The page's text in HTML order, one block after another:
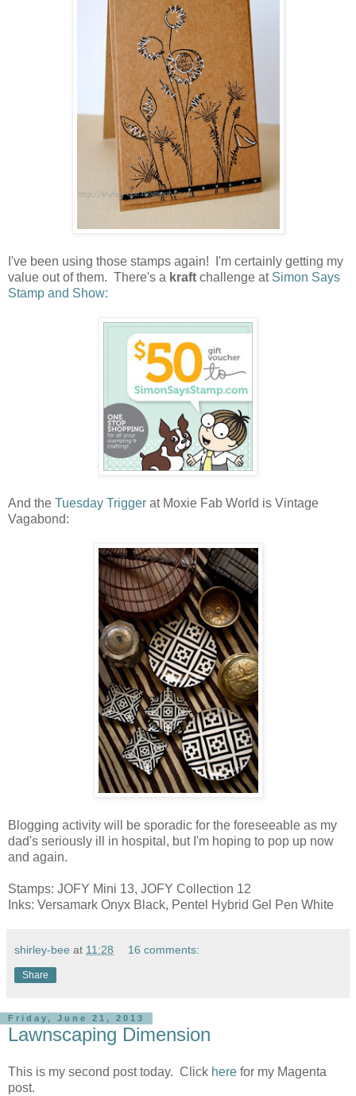
I've been using those stamps again! I'm certainly getting my
value out of them. There's a kraft challenge at Simon Says
Stamp and Show:
And the Tuesday Trigger at Moxie Fab World is Vintage
Vagabond:
Blogging activity will be sporadic for the foreseeable as my
dad's seriously ill in hospital, but I'm hoping to pop up now
and again.
Stamps: JOFY Mini 13, JOFY Collection 12
Inks: Versamark Onyx Black, Pentel Hybrid Gel Pen White
shirley-bee at 11:28 16 comments:
Share
Friday, June 21, 2013
Lawnscaping Dimension
This is my second post today. Click here for my Magenta
post.